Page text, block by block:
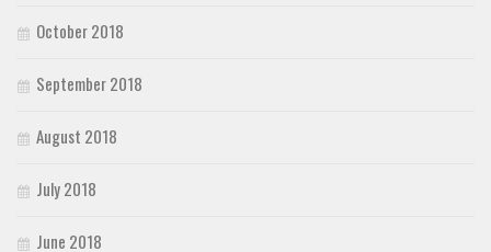
October 2018
September 2018
August 2018
July 2018
June 2018